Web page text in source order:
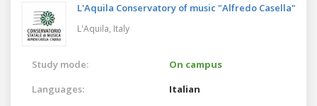
L'Aquila Conservatory of music "Alfredo Casella"
L'Aquila, Italy
Study mode:
On campus
Languages:
Italian